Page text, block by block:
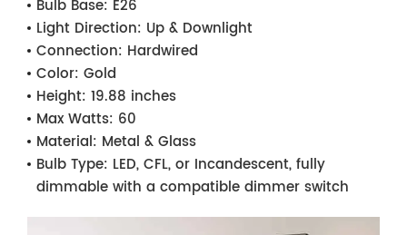
Bulb Base: E26
Light Direction: Up & Downlight
Connection: Hardwired
Color: Gold
Height: 19.88 inches
Max Watts: 60
Material: Metal & Glass
Bulb Type: LED, CFL, or Incandescent, fully
dimmable with a compatible dimmer switch